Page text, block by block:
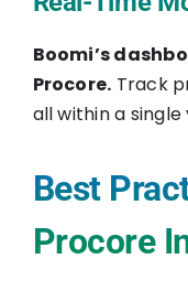
Boomi’s
Procore. Track
all within a
Best
Procore